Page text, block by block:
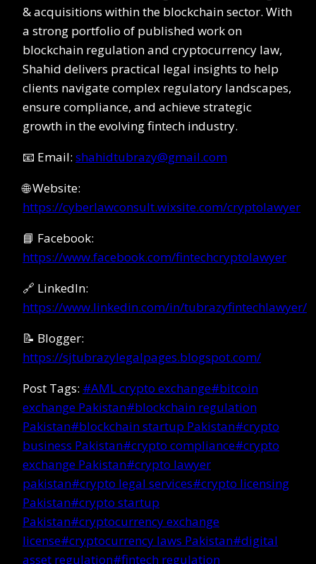
& acquisitions within the blockchain sector. With
a strong portfolio of published work on
blockchain regulation and cryptocurrency law,
Shahid delivers practical legal insights to help
clients navigate complex regulatory landscapes,
ensure compliance, and achieve strategic
growth in the evolving fintech industry.
📧 Email: shahidtubrazy@gmail.com
🌐 Website:
https://cyberlawconsult.wixsite.com/cryptolawyer
📘 Facebook:
https://www.facebook.com/fintechcryptolawyer
🔗 LinkedIn:
https://www.linkedin.com/in/tubrazyfintechlawyer/
📝 Blogger:
https://sjtubrazylegalpages.blogspot.com/
Post Tags: #AML crypto exchange#bitcoin
exchange Pakistan#blockchain regulation
Pakistan#blockchain startup Pakistan#crypto
business Pakistan#crypto compliance#crypto
exchange Pakistan#crypto lawyer
pakistan#crypto legal services#crypto licensing
Pakistan#crypto startup
Pakistan#cryptocurrency exchange
license#cryptocurrency laws Pakistan#digital
asset regulation#fintech regulation